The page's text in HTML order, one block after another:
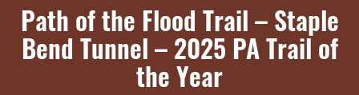
Path of the Flood Trail – Staple
Bend Tunnel – 2025 PA Trail of
the Year